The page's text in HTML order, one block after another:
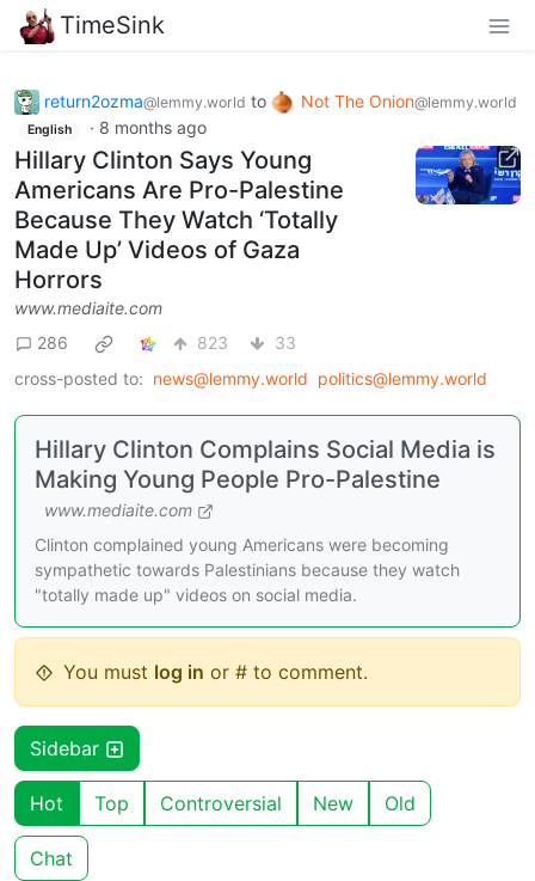
TimeSink
return2ozma@lemmy.world to Not The Onion@lemmy.world
English · 8 months ago
Hillary Clinton Says Young
Americans Are Pro-Palestine
Because They Watch ‘Totally
Made Up’ Videos of Gaza
Horrors
www.mediaite.com
286
823
33
cross-posted to: news@lemmy.world politics@lemmy.world
Hillary Clinton Complains Social Media is
Making Young People Pro-Palestine
www.mediaite.com
Clinton complained young Americans were becoming
sympathetic towards Palestinians because they watch
"totally made up" videos on social media.
You must log in or # to comment.
Sidebar
Hot Top Controversial New Old
Chat